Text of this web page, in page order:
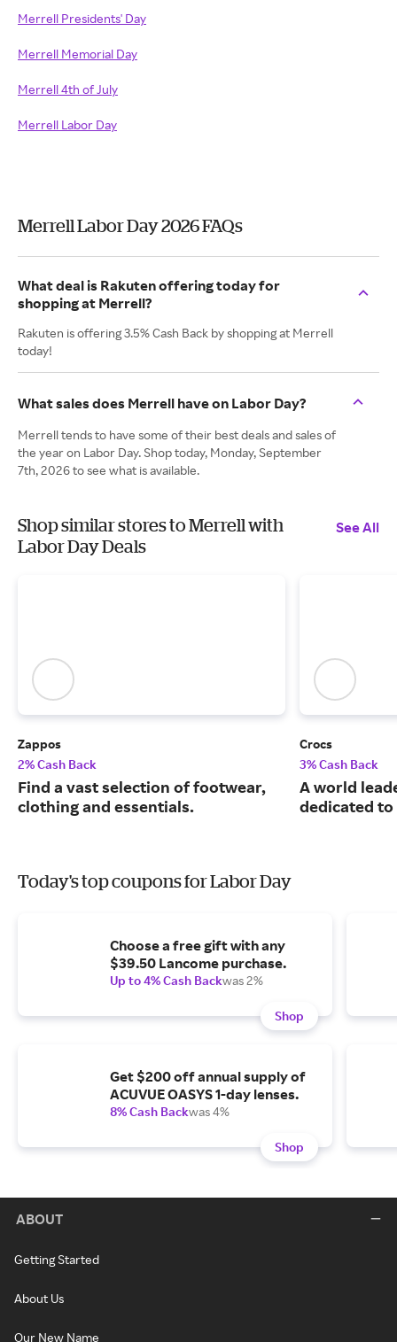
Merrell Presidents' Day
Merrell Memorial Day
Merrell 4th of July
Merrell Labor Day
Merrell Labor Day 2026 FAQs
What deal is Rakuten offering today for
shopping at Merrell?
Rakuten is offering 3.5% Cash Back by shopping at Merrell
today!
What sales does Merrell have on Labor Day?
Merrell tends to have some of their best deals and sales of
the year on Labor Day. Shop today, Monday, September
7th, 2026 to see what is available.
Shop similar stores to Merrell with
Labor Day Deals
See All
Zappos
2% Cash Back
Find a vast selection of footwear,
clothing and essentials.
Crocs
3% Cash Back
A world
dedicated
Today's top coupons for Labor Day
Choose a free gift with any
$39.50 Lancome purchase.
Up to 4% Cash Backwas 2%
Shop
Get $200 off annual supply of
ACUVUE OASYS 1-day lenses.
8% Cash Backwas 4%
Shop
ABOUT
Getting Started
About Us
Our New Name